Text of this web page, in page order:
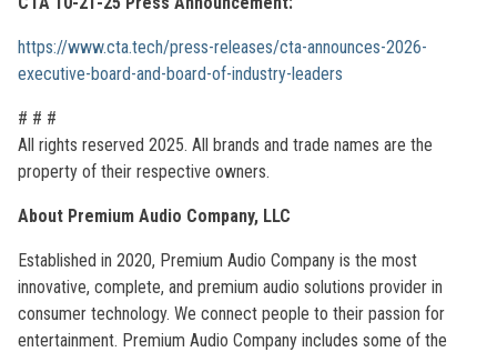
https://www.cta.tech/press-releases/cta-announces-2026-
executive-board-and-board-of-industry-leaders
# # #
All rights reserved 2025. All brands and trade names are the
property of their respective owners.
About Premium Audio Company, LLC
Established in 2020, Premium Audio Company is the most
innovative, complete, and premium audio solutions provider in
consumer technology. We connect people to their passion for
entertainment. Premium Audio Company includes some of the